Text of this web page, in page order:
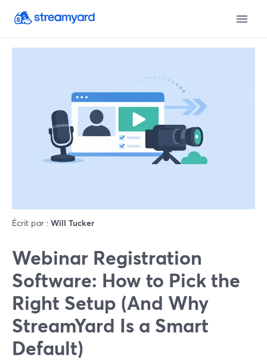
Écrit par : Will Tucker
Webinar Registration
Software: How to Pick the
Right Setup (And Why
StreamYard Is a Smart
Default)